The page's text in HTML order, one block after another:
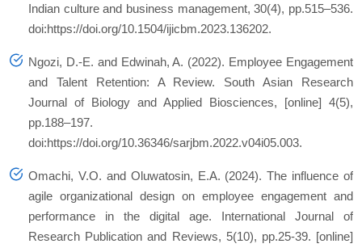
Indian culture and business management, 30(4), pp.515–536.
doi:https://doi.org/10.1504/ijicbm.2023.136202.
Ngozi, D.-E. and Edwinah, A. (2022). Employee Engagement
and Talent Retention: A Review. South Asian Research
Journal of Biology and Applied Biosciences, [online] 4(5),
pp.188–197.
doi:https://doi.org/10.36346/sarjbm.2022.v04i05.003.
Omachi, V.O. and Oluwatosin, E.A. (2024).The influence of
agile organizational design on employee engagement and
performance in the digital age. International Journal of
Research Publication and Reviews, 5(10), pp.25-39. [online]